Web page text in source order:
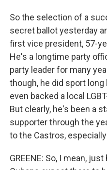
So the selection of a
secret ballot yesterday
first vice president, 57-
He's a longtime party
party leader for many
though, he did sport long
even backed a local
But clearly, he's been a
supporter through the
to the Castros, especially
GREENE: So, I mean,